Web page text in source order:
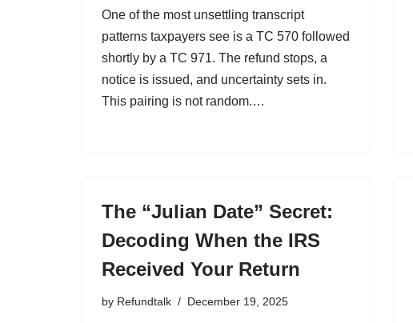
One of the most unsettling transcript
patterns taxpayers see is a TC 570 followed
shortly by a TC 971. The refund stops, a
notice is issued, and uncertainty sets in.
This pairing is not random.…
The “Julian Date” Secret:
Decoding When the IRS
Received Your Return
by Refundtalk December 19, 2025